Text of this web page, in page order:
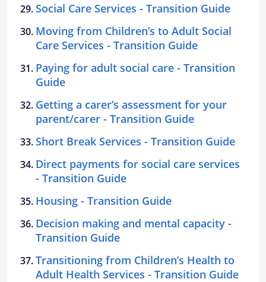
Social Care Services - Transition Guide
Moving from Children’s to Adult Social
Care Services - Transition Guide
Paying for adult social care - Transition
Guide
Getting a carer’s assessment for your
parent/carer - Transition Guide
Short Break Services - Transition Guide
Direct payments for social care services
- Transition Guide
Housing - Transition Guide
Decision making and mental capacity -
Transition Guide
Transitioning from Children’s Health to
Adult Health Services - Transition Guide